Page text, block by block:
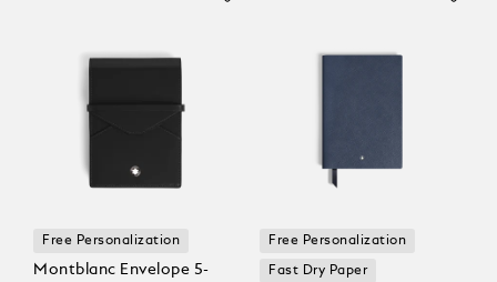
Free Personalization
Montblanc Envelope 5-
Free Personalization
Fast Dry Paper